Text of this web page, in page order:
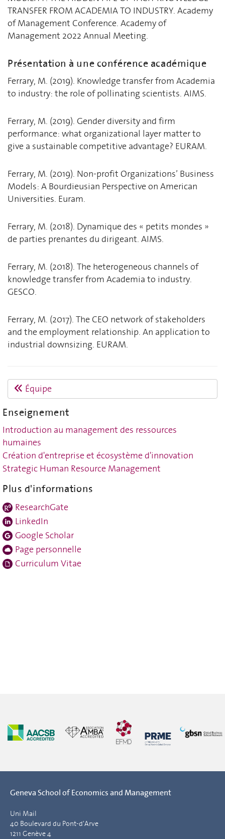
TRANSFER FROM ACADEMIA TO INDUSTRY. Academy
of Management Conference. Academy of
Management 2022 Annual Meeting.
Présentation à une conférence académique
Ferrary, M. (2019). Knowledge transfer from Academia
to industry: the role of pollinating scientists. AIMS.
Ferrary, M. (2019). Gender diversity and firm
performance: what organizational layer matter to
give a sustainable competitive advantage? EURAM.
Ferrary, M. (2019). Non-profit Organizations’ Business
Models: A Bourdieusian Perspective on American
Universities. Euram.
Ferrary, M. (2018). Dynamique des « petits mondes »
de parties prenantes du dirigeant. AIMS.
Ferrary, M. (2018). The heterogeneous channels of
knowledge transfer from Academia to industry.
GESCO.
Ferrary, M. (2017). The CEO network of stakeholders
and the employment relationship. An application to
industrial downsizing. EURAM.
Équipe
Enseignement
Introduction au management des ressources
humaines
Création d'entreprise et écosystème d'innovation
Strategic Human Resource Management
Plus d'informations
ResearchGate
LinkedIn
Google Scholar
Page personnelle
Curriculum Vitae
Geneva School of Economics and Management
Uni Mail
40 Boulevard du Pont-d'Arve
1211 Genève 4